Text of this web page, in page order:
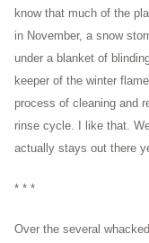
know that much of the
in November, a snow
under a blanket of
keeper of the winter
process of cleaning and
rinse cycle. I like that.
actually stays out there
* * *
Over the several